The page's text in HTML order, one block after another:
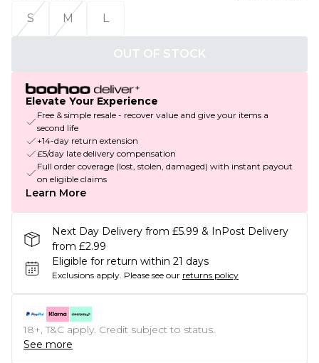
S
M L
OUT OF STOCK
Elevate Your Experience
Free & simple resale - recover value and give your items a
second life
+14-day return extension
£5/day late delivery compensation
Full order coverage (lost, stolen, damaged) with instant payout
on eligible claims
Learn More
Next Day Delivery from £5.99 & InPost Delivery
from £2.99
Eligible for return within 21 days
Exclusions apply. Please see our returns policy
18+, T&C apply. Credit subject to status.
See more